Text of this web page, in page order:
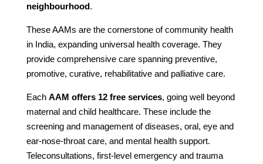
neighbourhood.
These AAMs are the cornerstone of community health
in India, expanding universal health coverage. They
provide comprehensive care spanning preventive,
promotive, curative, rehabilitative and palliative care.
Each AAM offers 12 free services, going well beyond
maternal and child healthcare. These include the
screening and management of diseases, oral, eye and
ear-nose-throat care, and mental health support.
Teleconsultations, first-level emergency and trauma